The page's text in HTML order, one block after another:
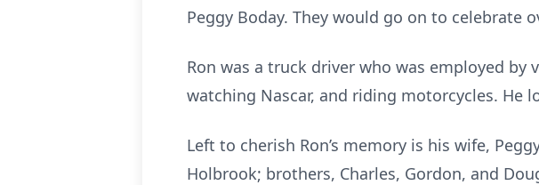
Peggy Boday. They would go on to celebrate
Ron was a truck driver who was employed
watching Nascar, and riding motorcycles. He
Left to cherish Ron’s memory is his wife,
Holbrook; brothers, Charles, Gordon, and